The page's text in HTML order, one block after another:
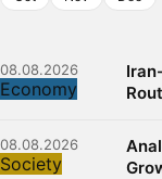
08.08.2026
Economy
08.08.2026
Society